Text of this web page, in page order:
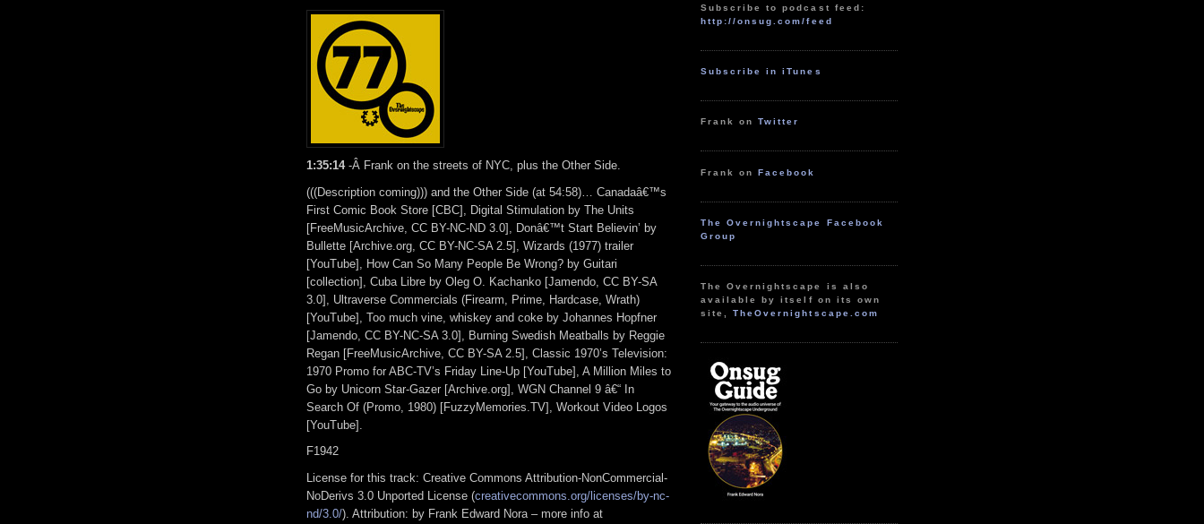
1:35:14-Â Frank on the streets of NYC, plus the Other Side.
(((Description coming))) and the Other Side (at 54:58)… Canadaâ€™s
First Comic Book Store [CBC], Digital Stimulation by The Units
[FreeMusicArchive, CC BY-NC-ND 3.0], Donâ€™t Start Believin’ by
Bullette [Archive.org, CC BY-NC-SA 2.5], Wizards (1977) trailer
[YouTube], How Can So Many People Be Wrong? by Guitari
[collection], Cuba Libre by Oleg O. Kachanko [Jamendo, CC BY-SA
3.0], Ultraverse Commercials (Firearm, Prime, Hardcase, Wrath)
[YouTube], Too much vine, whiskey and coke by Johannes Hopfner
[Jamendo, CC BY-NC-SA 3.0], Burning Swedish Meatballs by Reggie
Regan [FreeMusicArchive, CC BY-SA 2.5], Classic 1970’s Television:
1970 Promo for ABC-TV’s Friday Line-Up [YouTube], A Million Miles to
Go by Unicorn Star-Gazer [Archive.org], WGN Channel 9 â€“ In
Search Of (Promo, 1980) [FuzzyMemories.TV], Workout Video Logos
[YouTube].
F1942
License for this track: Creative Commons Attribution-NonCommercial-
NoDerivs 3.0 Unported License (creativecommons.org/licenses/by-nc-
nd/3.0/). Attribution: by Frank Edward Nora – more info at
Subscribe to podcast feed:
http://onsug.com/feed
Subscribe in iTunes
Frank onTwitter
Frank onFacebook
The Overnightscape Facebook
Group
The Overnightscape is also
available by itself on its own
site,TheOvernightscape.com